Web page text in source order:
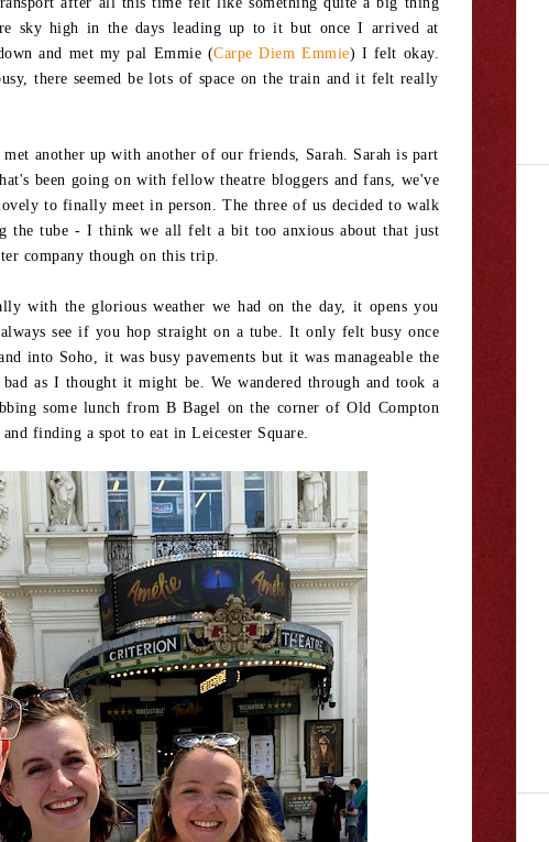
sky high in the days leading up to it but once I arrived at
and met my pal Emmie (Carpe Diem Emmie) I felt okay.
there seemed be lots of space on the train and it felt really
another up with another of our friends, Sarah. Sarah is part
been going on with fellow theatre bloggers and fans, we've
to finally meet in person. The three of us decided to walk
the tube - I think we all felt a bit too anxious about that just
company though on this trip.
with the glorious weather we had on the day, it opens you
see if you hop straight on a tube. It only felt busy once
into Soho, it was busy pavements but it was manageable the
as I thought it might be. We wandered through and took a
some lunch from B Bagel on the corner of Old Compton
finding a spot to eat in Leicester Square.